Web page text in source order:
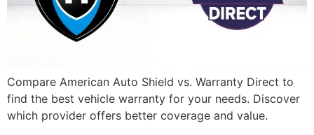
Compare American Auto Shield vs. Warranty Direct to
find the best vehicle warranty for your needs. Discover
which provider offers better coverage and value.